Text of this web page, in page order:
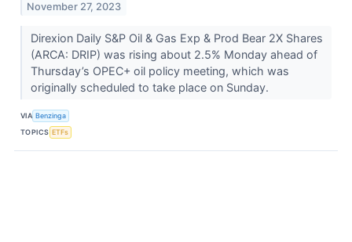
November 27, 2023
Direxion Daily S&P Oil & Gas Exp & Prod Bear 2X Shares
(ARCA: DRIP) was rising about 2.5% Monday ahead of
Thursday’s OPEC+ oil policy meeting, which was
originally scheduled to take place on Sunday.
VIA Benzinga
TOPICS ETFs